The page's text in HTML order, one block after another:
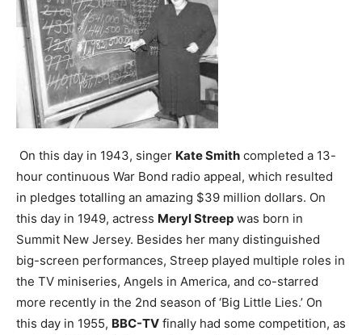
On this day in 1943, singer Kate Smith completed a 13-
hour continuous War Bond radio appeal, which resulted
in pledges totalling an amazing $39 million dollars. On
this day in 1949, actress Meryl Streep was born in
Summit New Jersey. Besides her many distinguished
big-screen performances, Streep played multiple roles in
the TV miniseries, Angels in America, and co-starred
more recently in the 2nd season of ‘Big Little Lies.’ On
this day in 1955, BBC-TV finally had some competition, as